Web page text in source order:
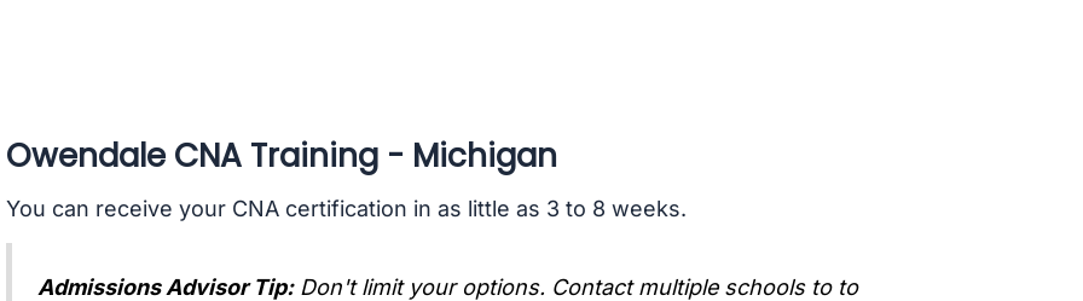
Owendale CNA Training - Michigan
You can receive your CNA certification in as little as 3 to 8 weeks.
Admissions Advisor Tip: Don't limit your options. Contact multiple schools to to